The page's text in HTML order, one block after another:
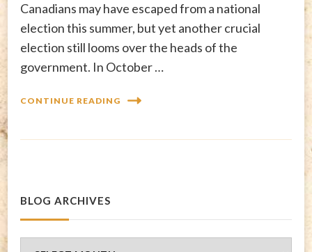
Canadians may have escaped from a national
election this summer, but yet another crucial
election still looms over the heads of the
government. In October …
CONTINUE READING
BLOG ARCHIVES